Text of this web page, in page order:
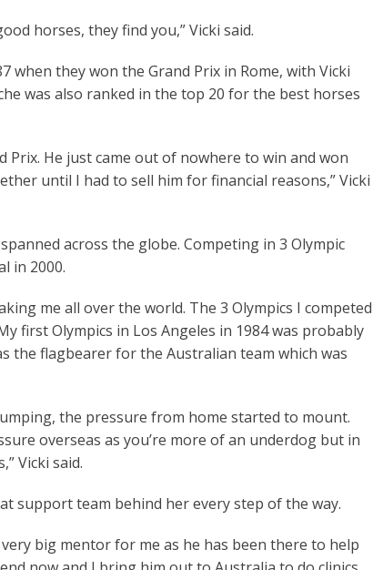
horses, they find you,” Vicki said.
when they won the Grand Prix in Rome, with Vicki
was also ranked in the top 20 for the best horses
Prix. He just came out of nowhere to win and won
until I had to sell him for financial reasons,” Vicki
across the globe. Competing in 3 Olympic
in 2000.
me all over the world. The 3 Olympics I competed
first Olympics in Los Angeles in 1984 was probably
the flagbearer for the Australian team which was
the pressure from home started to mount.
overseas as you’re more of an underdog but in
Vicki said.
support team behind her every step of the way.
big mentor for me as he has been there to help